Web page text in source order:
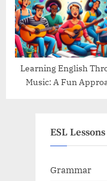
Learning English
Music: A Fun
ESL Lessons
Grammar